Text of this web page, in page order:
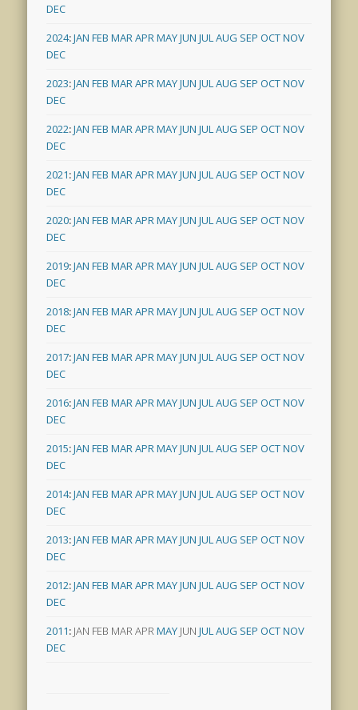
DEC
2024:JAN FEB MARAPRMAYJUN JULAUG SEP OCTNOV
DEC
2023:JAN FEB MARAPRMAYJUN JULAUG SEP OCTNOV
DEC
2022:JAN FEB MARAPRMAYJUN JULAUG SEP OCTNOV
DEC
2021:JAN FEB MARAPRMAYJUN JULAUG SEP OCTNOV
DEC
2020:JAN FEB MARAPRMAYJUN JULAUG SEP OCTNOV
DEC
2019:JAN FEB MARAPRMAYJUN JULAUG SEP OCTNOV
DEC
2018:JAN FEB MARAPRMAYJUN JULAUG SEP OCTNOV
DEC
2017:JAN FEB MARAPRMAYJUN JULAUG SEP OCTNOV
DEC
2016:JAN FEB MARAPRMAYJUN JULAUG SEP OCTNOV
DEC
2015:JAN FEB MARAPRMAYJUN JULAUG SEP OCTNOV
DEC
2014:JAN FEB MARAPRMAYJUN JULAUG SEP OCTNOV
DEC
2013:JAN FEB MARAPRMAYJUN JULAUG SEP OCTNOV
DEC
2012:JAN FEB MARAPRMAYJUN JULAUG SEP OCTNOV
DEC
2011: JAN FEB MARAPRMAY JUN JULAUG SEP OCTNOV
DEC